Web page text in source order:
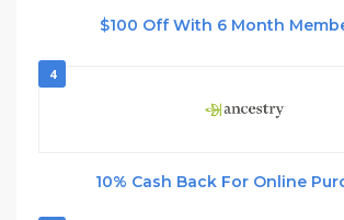
$100 Off With 6 Month
4
10% Cash Back For Online